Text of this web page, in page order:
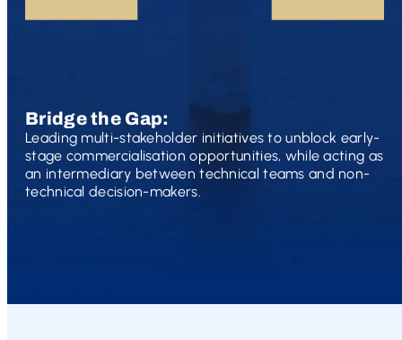
Bridge the Gap:
Leading multi-stakeholder initiatives to unblock early-
stage commercialisation opportunities, while acting as
an intermediary between technical teams and non-
technical decision-makers.